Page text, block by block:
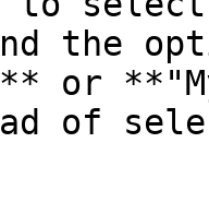
the
or
of